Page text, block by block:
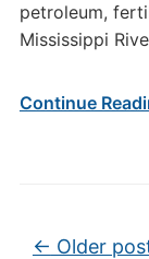
petroleum,
Mississippi
Continue
Post
← Older